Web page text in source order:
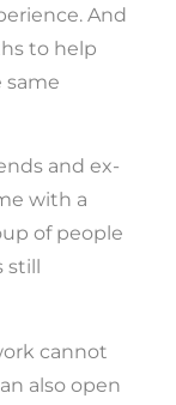
And
to help
same
and ex-
with a
of people
cannot
also open